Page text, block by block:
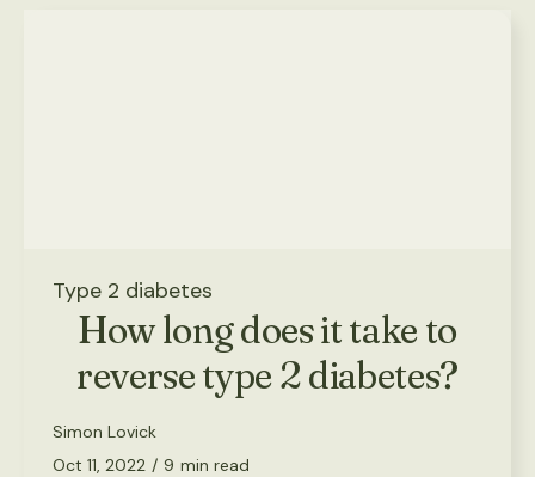
Type 2 diabetes
How long does it take to
reverse type 2 diabetes?
Simon Lovick
Oct 11, 2022 / 9 min read